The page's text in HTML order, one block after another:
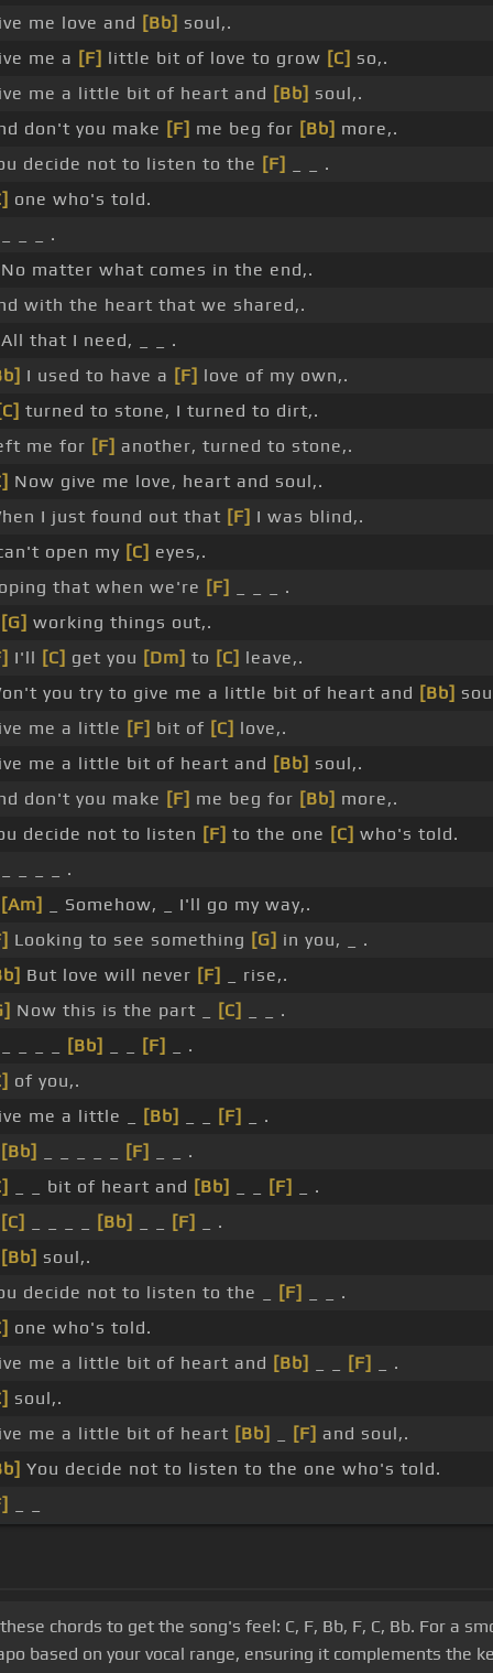
me love and [Bb] soul,.
me a [F] little bit of love to grow [C] so,.
me a little bit of heart and [Bb] soul,.
don't you make [F] me beg for [Bb] more,.
decide not to listen to the [F]
_ _ .
one who's told.
_ _ _ .
No matter what comes in the end,.
with the heart that we shared,.
All that I need, _ _ .
I used to have a [F] love of my own,.
[C] turned to stone, I turned to dirt,.
me for [F] another, turned to stone,.
Now give me love, heart and soul,.
I just found out that [F] I was blind,.
open my [C] eyes,.
that when we're [F]
_ _ _ .
[G] working things out,.
I'll [C] get you [Dm] to [C] leave,.
you try to give me a little bit of heart and [Bb]
me a little [F] bit of [C] love,.
me a little bit of heart and [Bb] soul,.
don't you make [F] me beg for [Bb] more,.
decide not to listen [F] to the one [C] who's told.
_ _ _ _ .
[Am]
_ Somehow, _ I'll go my way,.
Looking to see something [G] in you, _ .
But love will never [F]
_ rise,.
Now this is the part _ [C]
_ _ .
[Bb] [F]
_ .
of you,.
me a little _
[Bb] [F]
_ .
[Bb] [F]
_ _ .
_ _ bit of heart and [Bb] [F]
_ .
[C] [Bb] [F]
_ .
[Bb] soul,.
decide not to listen to the _
[F]
_ _ .
one who's told.
me a little bit of heart and [Bb] [F]
_ .
soul,.
me a little bit of heart [Bb] [F] and soul,.
You decide not to listen to the one who's told.
chords to get the song's feel: C, F, Bb, F, C, Bb. For a
based on your vocal range, ensuring it complements the